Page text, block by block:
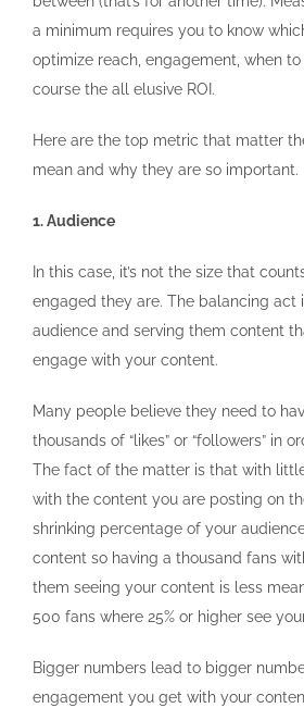
a minimum requires you to know
optimize reach, engagement, when
course the all elusive ROI.
Here are the top metric that matter
mean and why they are so important.
1. Audience
In this case, it’s not the size that
engaged they are. The balancing act
audience and serving them content
engage with your content.
Many people believe they need to
thousands of “likes” or “followers” in
The fact of the matter is that with
with the content you are posting on
shrinking percentage of your
content so having a thousand fans
them seeing your content is less
500 fans where 25% or higher see
Bigger numbers lead to bigger
engagement you get with your